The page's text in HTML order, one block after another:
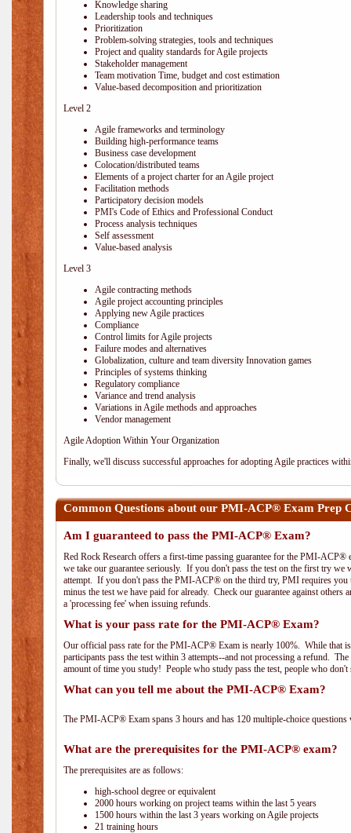
Knowledge sharing
Leadership tools and techniques
Prioritization
Problem-solving strategies, tools and techniques
Project and quality standards for Agile projects
Stakeholder management
Team motivation Time, budget and cost estimation
Value-based decomposition and prioritization
Level 2
Agile frameworks and terminology
Building high-performance teams
Business case development
Colocation/distributed teams
Elements of a project charter for an Agile project
Facilitation methods
Participatory decision models
PMI's Code of Ethics and Professional Conduct
Process analysis techniques
Self assessment
Value-based analysis
Level 3
Agile contracting methods
Agile project accounting principles
Applying new Agile practices
Compliance
Control limits for Agile projects
Failure modes and alternatives
Globalization, culture and team diversity Innovation games
Principles of systems thinking
Regulatory compliance
Variance and trend analysis
Variations in Agile methods and approaches
Vendor management
Agile Adoption Within Your Organization
Finally, we'll discuss successful approaches for adopting Agile practices
Common Questions about our PMI-ACP® Exam Prep
Am I guaranteed to pass the PMI-ACP® Exam?
Red Rock Research offers a first-time passing guarantee for the PMI-
we take our guarantee seriously. If you don't pass the test on the first try
attempt. If you don't pass the PMI-ACP® on the third try, PMI requires you
minus the test we have paid for already. Check our guarantee against
a 'processing fee' when issuing refunds.
What is your pass rate for the PMI-ACP® Exam?
Our official pass rate for the PMI-ACP® Exam is nearly 100%. While that
participants pass the test within 3 attempts--and not processing a refund.
amount of time you study! People who study pass the test, people who don't
What can you tell me about the PMI-ACP® Exam?
The PMI-ACP® Exam spans 3 hours and has 120 multiple-choice
What are the prerequisites for the PMI-ACP® exam?
The prerequisites are as follows:
high-school degree or equivalent
2000 hours working on project teams within the last 5 years
1500 hours within the last 3 years working on Agile projects
21 training hours